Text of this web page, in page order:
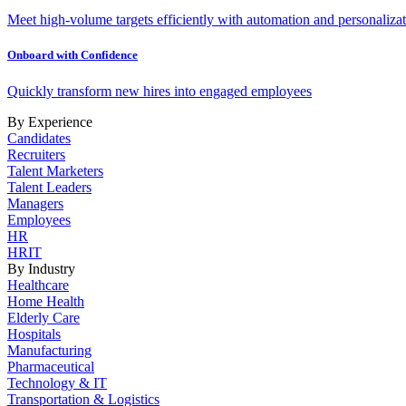
Meet high-volume targets efficiently with automation and
Onboard with Confidence
Quickly transform new hires into engaged employees
By Experience
Candidates
Recruiters
Talent Marketers
Talent Leaders
Managers
Employees
HR
HRIT
By Industry
Healthcare
Home Health
Elderly Care
Hospitals
Manufacturing
Pharmaceutical
Technology & IT
Transportation & Logistics